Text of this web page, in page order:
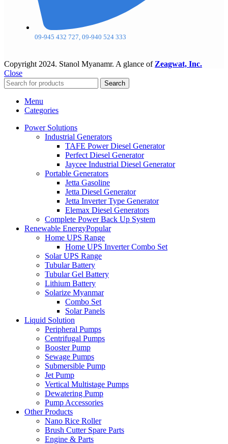
09-945 432 727, 09-940 524 333
Copyright 2024. Stanol Myanamr. A glance of Zeagwat, Inc.
Close
Search
Menu
Categories
Power Solutions
Industrial Generators
TAFE Power Diesel Generator
Perfect Diesel Generator
Jaycee Industrial Diesel Generator
Portable Generators
Jetta Gasoline
Jetta Diesel Generator
Jetta Inverter Type Generator
Elemax Diesel Generators
Complete Power Back Up System
Renewable EnergyPopular
Home UPS Range
Home UPS Inverter Combo Set
Solar UPS Range
Tubular Battery
Tubular Gel Battery
Lithium Battery
Solarize Myanmar
Combo Set
Solar Panels
Liquid Solution
Peripheral Pumps
Centrifugal Pumps
Booster Pump
Sewage Pumps
Submersible Pump
Jet Pump
Vertical Multistage Pumps
Dewatering Pump
Pump Accessories
Other Products
Nano Rice Roller
Brush Cutter Spare Parts
Engine & Parts